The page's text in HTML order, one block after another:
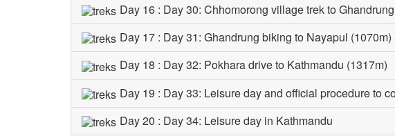
Day 16 : Day 30: Chhomorong village trek to
Day 17 : Day 31: Ghandrung biking to Nayapul
Day 18 : Day 32: Pokhara drive to Kathmandu (1317m)
Day 19 : Day 33: Leisure day and official procedure to
Day 20 : Day 34: Leisure day in Kathmandu